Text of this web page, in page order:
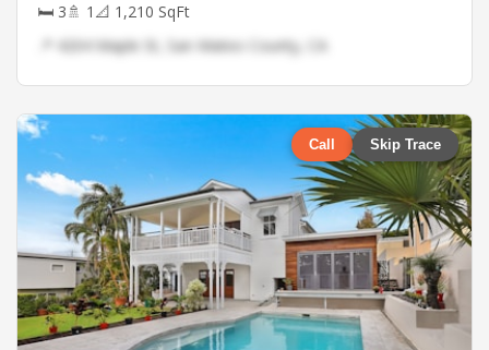
🛏 3🚿 1 📐 1,210 SqFt
📍 4204 Maple St, San Mateo County, CA
Call Skip Trace